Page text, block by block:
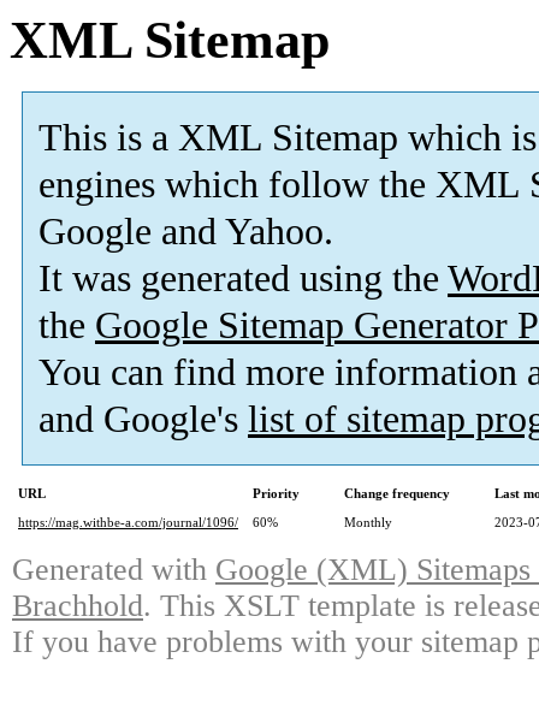
XML Sitemap
This is a XML Sitemap which is
engines which follow the XML
Google and Yahoo.
It was generated using the
the Google Sitemap Generator
You can find more information
and Google's list of sitemap
URL Priority Change frequency
Last
https://mag.withbe-a.com/journal/1096/
60% Monthly 2023-
Generated with Google (XML)
Brachhold. This XSLT template is
If you have problems with your sitemap